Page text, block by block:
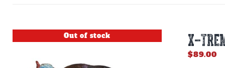
Out of stock X-
$89.00